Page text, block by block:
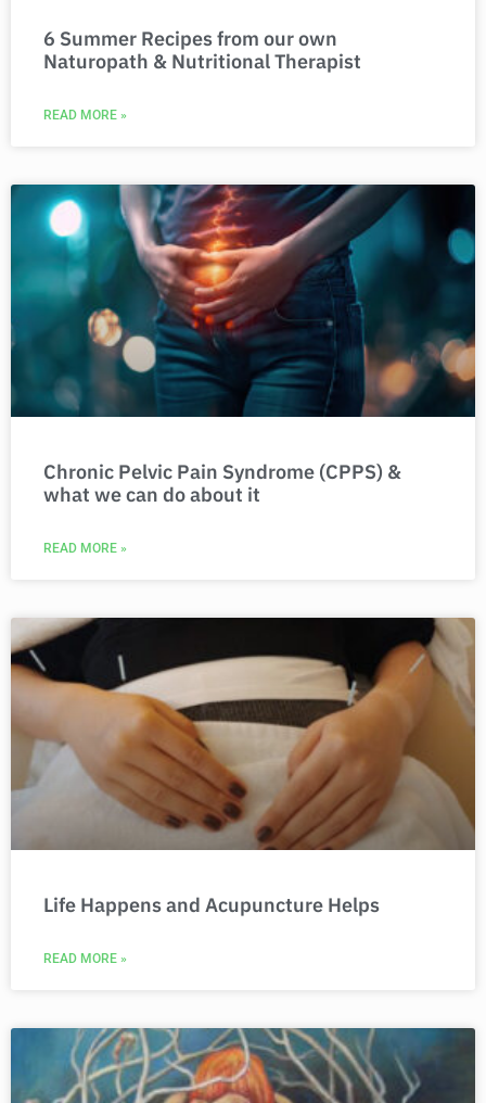
6 Summer Recipes from our own
Naturopath & Nutritional Therapist
READ MORE »
Chronic Pelvic Pain Syndrome (CPPS) &
what we can do about it
READ MORE »
Life Happens and Acupuncture Helps
READ MORE »